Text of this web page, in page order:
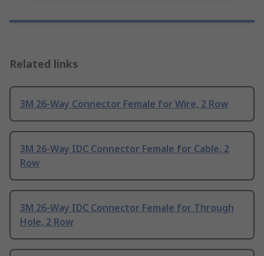
Related links
3M 26-Way Connector Female for Wire, 2 Row
3M 26-Way IDC Connector Female for Cable, 2
Row
3M 26-Way IDC Connector Female for Through
Hole, 2 Row